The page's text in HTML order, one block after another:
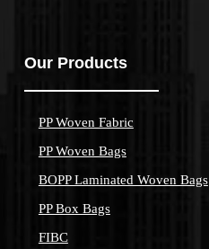
Our Products
PP Woven Fabric
PP Woven Bags
BOPP Laminated Woven Bags
PP Box Bags
FIBC